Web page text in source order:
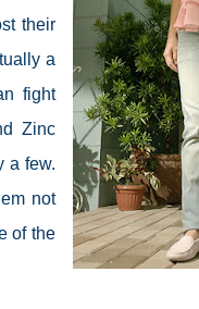
their
a
fight
Zinc
a few.
not
of the